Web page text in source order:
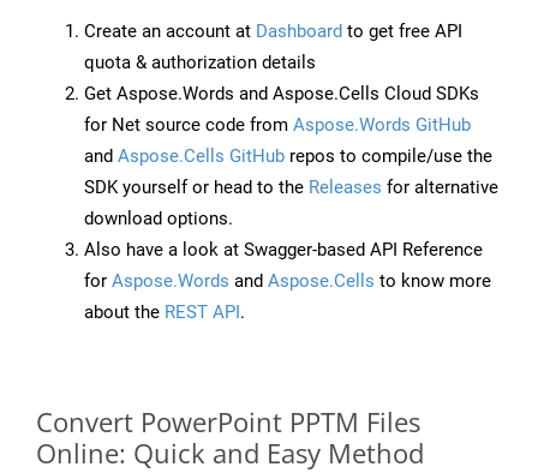
Create an account at Dashboard to get free API
quota & authorization details
Get Aspose.Words and Aspose.Cells Cloud SDKs
for Net source code from Aspose.Words GitHub
and Aspose.Cells GitHub repos to compile/use the
SDK yourself or head to the Releases for alternative
download options.
Also have a look at Swagger-based API Reference
for Aspose.Words and Aspose.Cells to know more
about the REST API.
Convert PowerPoint PPTM Files
Online: Quick and Easy Method